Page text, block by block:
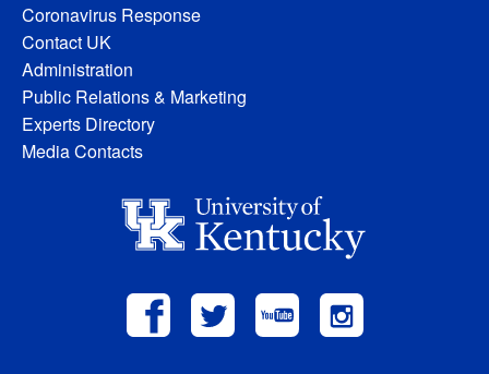
Coronavirus Response
Contact UK
Administration
Public Relations & Marketing
Experts Directory
Media Contacts